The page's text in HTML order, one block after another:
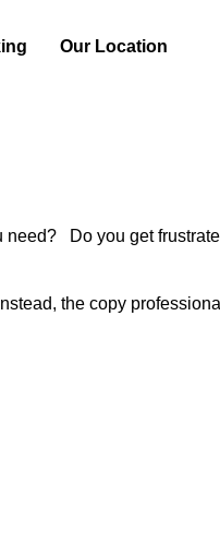
Our Location
Do you get
the copy